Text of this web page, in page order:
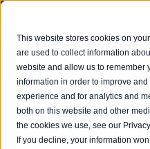
This website stores cookies on
are used to collect information
website and allow us to remember
information in order to improve
experience and for analytics and
both on this website and other
the cookies we use, see our
If you decline, your information
Limited spots! Students
month | Summer Internships
Competitions